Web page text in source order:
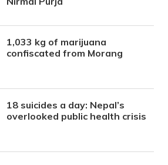
1,033 kg of marijuana
confiscated from Morang
18 suicides a day: Nepal’s
overlooked public health crisis